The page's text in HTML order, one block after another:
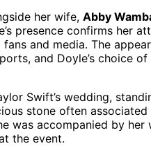
her wife, Abby
presence confirms her
and media. The
and Doyle’s choice of
Swift’s wedding,
stone often
was accompanied by her
the event.